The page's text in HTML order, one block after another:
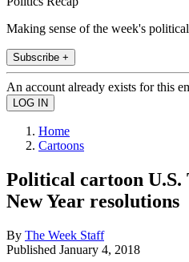
Making sense of the week's
Subscribe +
An account already exists for this
Home
Cartoons
Political cartoon
New Year resolutions
By The Week Staff
Published January 4, 2018